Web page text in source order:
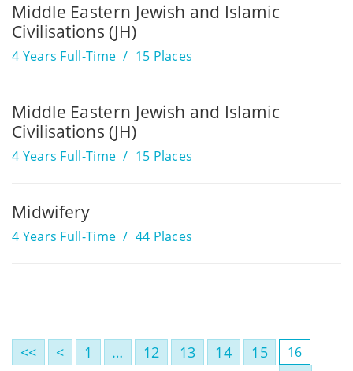
Middle Eastern Jewish and Islamic
Civilisations (JH)
4 Years Full-Time 15 Places
Middle Eastern Jewish and Islamic
Civilisations (JH)
4 Years Full-Time 15 Places
Midwifery
4 Years Full-Time 44 Places
<< < 1 … 12 13 14 15 16